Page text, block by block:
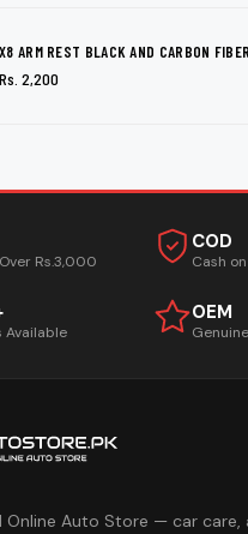
X8 ARM REST BLACK AND CARBON FIBER
Rs. 2,200
Rs.3,000
COD
Cash
Available
OEM
Online Auto Store — car care,